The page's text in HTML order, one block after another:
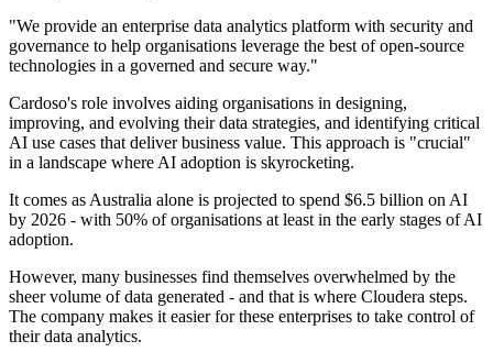
"We provide an enterprise data analytics platform with security and
governance to help organisations leverage the best of open-source
technologies in a governed and secure way."
Cardoso's role involves aiding organisations in designing,
improving, and evolving their data strategies, and identifying critical
AI use cases that deliver business value. This approach is "crucial"
in a landscape where AI adoption is skyrocketing.
It comes as Australia alone is projected to spend $6.5 billion on AI
by 2026 - with 50% of organisations at least in the early stages of AI
adoption.
However, many businesses find themselves overwhelmed by the
sheer volume of data generated - and that is where Cloudera steps.
The company makes it easier for these enterprises to take control of
their data analytics.